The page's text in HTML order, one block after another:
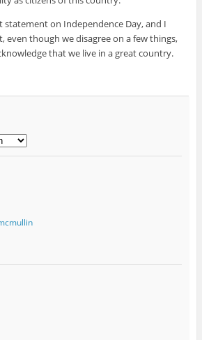
statement on Independence Day, and I
even though we disagree on a few things,
that we live in a great country.